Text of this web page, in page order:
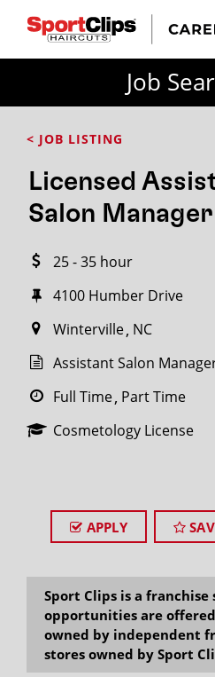
Job
< JOB LISTING
Licensed
Salon Manager
25 - 35 hour
4100 Humber Drive
Winterville NC
Assistant Salon
Full Time Part Time
Cosmetology License
APPLY
Sport Clips is a
opportunities are
owned by independent
stores owned by Sport
FROM?
Search
miles
City / State
SEARCH